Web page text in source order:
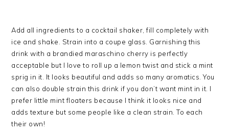
Add all ingredients to a cocktail shaker, fill completely with
ice and shake. Strain into a coupe glass. Garnishing this
drink with a brandied maraschino cherry is perfectly
acceptable but I love to roll up a lemon twist and stick a mint
sprig in it. It looks beautiful and adds so many aromatics. You
can also double strain this drink if you don’t want mint in it. I
prefer little mint floaters because I think it looks nice and
adds texture but some people like a clean strain. To each
their own!